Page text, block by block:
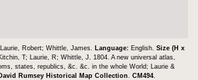
Laurie, Robert; Whittle, James. Language: English. Size (H x
T; Laurie, R; Whittle, J. 1804. A new universal atlas,
states, republics, &c. &c. in the whole World; Laurie &
David Rumsey Historical Map Collection CM494